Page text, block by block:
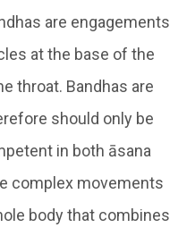
are engagements
at the base of the
throat. Bandhas are
should only be
in both āsana
complex movements
body that combines